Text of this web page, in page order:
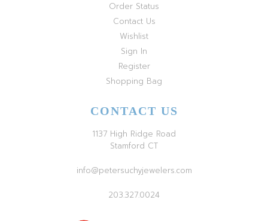
Order Status
Contact Us
Wishlist
Sign In
Register
Shopping Bag
CONTACT US
1137 High Ridge Road
Stamford CT
info@petersuchyjewelers.com
203.327.0024